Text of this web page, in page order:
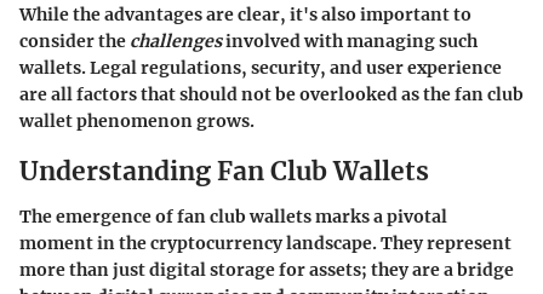
While the advantages are clear, it's also important to
consider the challengesinvolved with managing such
wallets. Legal regulations, security, and user experience
are all factors that should not be overlooked as the fan club
wallet phenomenon grows.
Understanding Fan Club Wallets
The emergence of fan club wallets marks a pivotal
moment in the cryptocurrency landscape. They represent
more than just digital storage for assets; they are a bridge